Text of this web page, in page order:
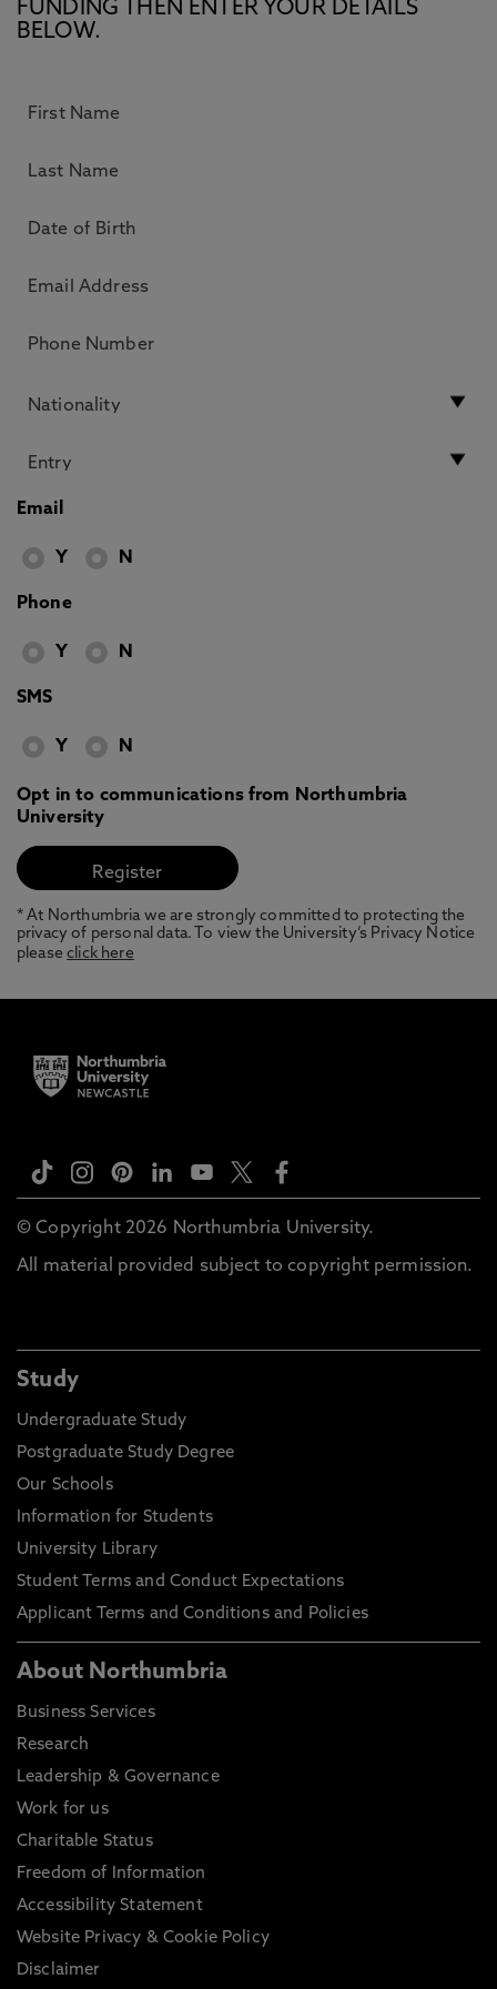
FUNDING THEN ENTER YOUR DETAILS
BELOW.
Email
Y N
Phone
Y N
SMS
Y N
Opt in to communications from Northumbria
University
* At Northumbria we are strongly committed to protecting the
privacy of personal data. To view the University’s Privacy Notice
pleaseclick here
© Copyright 2026 Northumbria University.
All material provided subject to copyright permission.
Study
Undergraduate Study
Postgraduate Study Degree
Our Schools
Information for Students
University Library
Student Terms and Conduct Expectations
Applicant Terms and Conditions and Policies
About Northumbria
Business Services
Research
Leadership & Governance
Work for us
Charitable Status
Freedom of Information
Accessibility Statement
Website Privacy & Cookie Policy
Disclaimer